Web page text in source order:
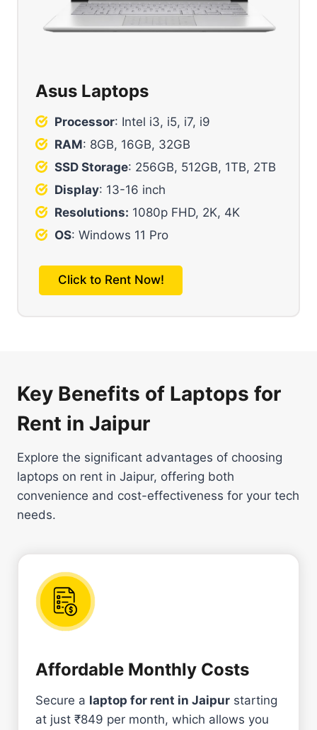
Asus Laptops
Processor: Intel i3, i5, i7, i9
RAM: 8GB, 16GB, 32GB
SSD Storage: 256GB, 512GB, 1TB, 2TB
Display: 13-16 inch
Resolutions: 1080p FHD, 2K, 4K
OS: Windows 11 Pro
Click to Rent Now!
Key Benefits of Laptops for
Rent in Jaipur
Explore the significant advantages of choosing
laptops on rent in Jaipur, offering both
convenience and cost-effectiveness for your tech
needs.
Affordable Monthly Costs
Secure a laptop for rent in Jaipur starting
at just ₹849 per month, which allows you